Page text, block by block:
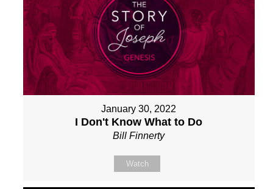
January 30, 2022
I Don't Know What to Do
Bill Finnerty
Watch